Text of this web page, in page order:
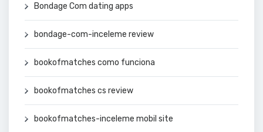
Bondage Com dating apps
bondage-com-inceleme review
bookofmatches como funciona
bookofmatches cs review
bookofmatches-inceleme mobil site